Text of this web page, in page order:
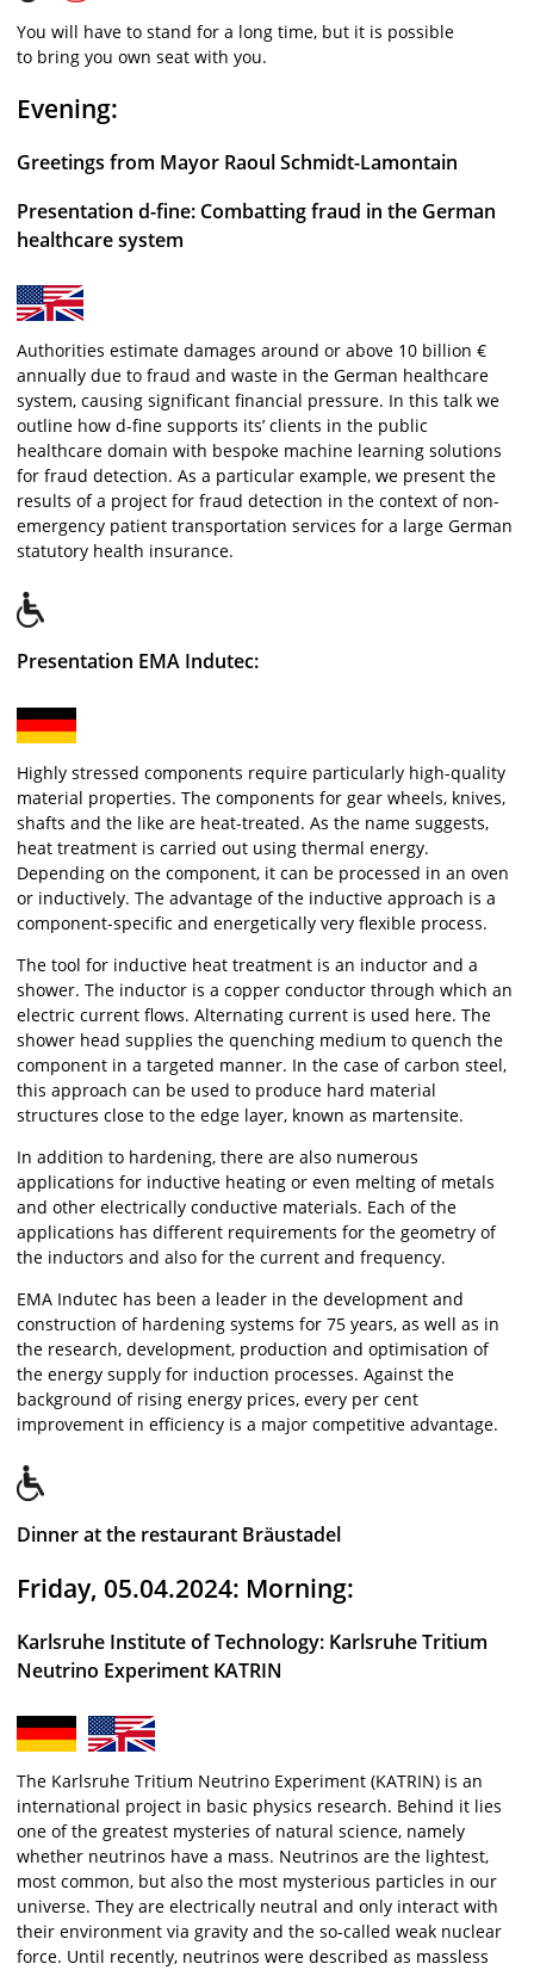
You will have to stand for a long time, but it is possible
to bring you own seat with you.
Evening:
Greetings from Mayor Raoul Schmidt-Lamontain
Presentation d-fine: Combatting fraud in the German
healthcare system
Authorities estimate damages around or above 10 billion €
annually due to fraud and waste in the German healthcare
system, causing significant financial pressure. In this talk we
outline how d-fine supports its’ clients in the public
healthcare domain with bespoke machine learning solutions
for fraud detection. As a particular example, we present the
results of a project for fraud detection in the context of non-
emergency patient transportation services for a large German
statutory health insurance.
Presentation EMA Indutec:
Highly stressed components require particularly high-quality
material properties. The components for gear wheels, knives,
shafts and the like are heat-treated. As the name suggests,
heat treatment is carried out using thermal energy.
Depending on the component, it can be processed in an oven
or inductively. The advantage of the inductive approach is a
component-specific and energetically very flexible process.
The tool for inductive heat treatment is an inductor and a
shower. The inductor is a copper conductor through which an
electric current flows. Alternating current is used here. The
shower head supplies the quenching medium to quench the
component in a targeted manner. In the case of carbon steel,
this approach can be used to produce hard material
structures close to the edge layer, known as martensite.
In addition to hardening, there are also numerous
applications for inductive heating or even melting of metals
and other electrically conductive materials. Each of the
applications has different requirements for the geometry of
the inductors and also for the current and frequency.
EMA Indutec has been a leader in the development and
construction of hardening systems for 75 years, as well as in
the research, development, production and optimisation of
the energy supply for induction processes. Against the
background of rising energy prices, every per cent
improvement in efficiency is a major competitive advantage.
Dinner at the restaurant Bräustadel
Friday, 05.04.2024: Morning:
Karlsruhe Institute of Technology: Karlsruhe Tritium
Neutrino Experiment KATRIN
The Karlsruhe Tritium Neutrino Experiment (KATRIN) is an
international project in basic physics research. Behind it lies
one of the greatest mysteries of natural science, namely
whether neutrinos have a mass. Neutrinos are the lightest,
most common, but also the most mysterious particles in our
universe. They are electrically neutral and only interact with
their environment via gravity and the so-called weak nuclear
force. Until recently, neutrinos were described as massless